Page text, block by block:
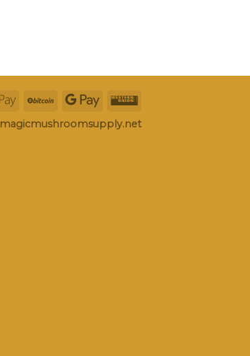
magicmushroomsupply.net